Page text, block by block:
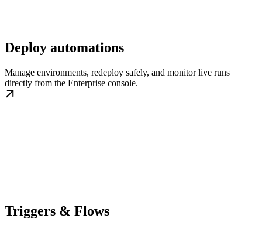
Deploy automations
Manage environments, redeploy safely, and monitor live runs
directly from the Enterprise console.
Triggers & Flows